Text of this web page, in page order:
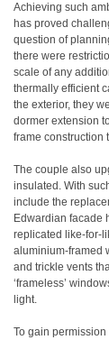
Achieving such
has proved
question of
there were
scale of any
thermally efficient
the exterior, they
dormer extension
frame construction
The couple also
insulated. With
include the
Edwardian facade
replicated like-for-
aluminium-framed
and trickle vents
‘frameless’
light.
To gain